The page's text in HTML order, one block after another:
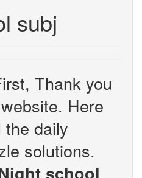
subj
Thank you
Here
the daily
solutions.
school